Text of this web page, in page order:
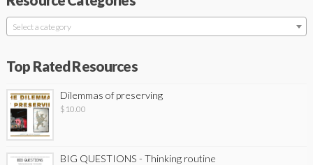
Select a category
Top Rated Resources
Dilemmas of preserving
$ 10.00
BIG QUESTIONS - Thinking routine